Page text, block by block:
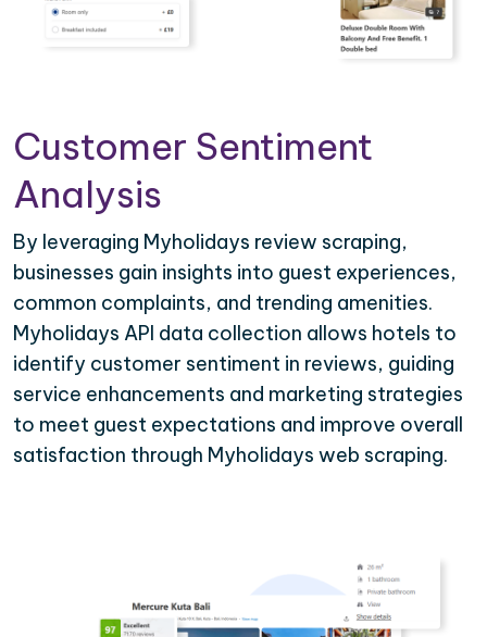
Customer Sentiment
Analysis
By leveraging Myholidays review scraping,
businesses gain insights into guest experiences,
common complaints, and trending amenities.
Myholidays API data collection allows hotels to
identify customer sentiment in reviews, guiding
service enhancements and marketing strategies
to meet guest expectations and improve overall
satisfaction through Myholidays web scraping.